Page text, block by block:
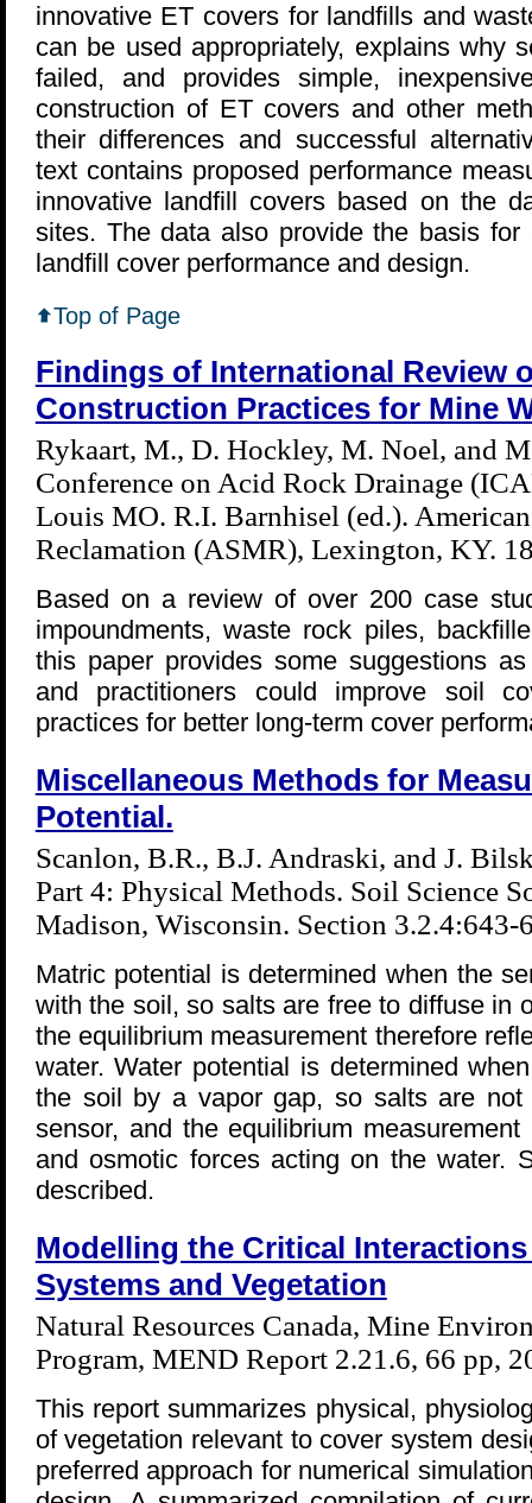
innovative ET covers for landfills and
can be used appropriately, explains why
failed, and provides simple,
construction of ET covers and other
their differences and successful
text contains proposed performance
innovative landfill covers based on the
sites. The data also provide the basis for
landfill cover performance and design.
Top of Page
Findings of International Review
Construction Practices for Mine
Rykaart, M., D. Hockley, M. Noel, and
Conference on Acid Rock Drainage
Louis MO. R.I. Barnhisel (ed.).
Reclamation (ASMR), Lexington, KY.
Based on a review of over 200 case
impoundments, waste rock piles,
this paper provides some suggestions
and practitioners could improve soil
practices for better long-term cover
Miscellaneous Methods for
Potential.
Scanlon, B.R., B.J. Andraski, and J.
Part 4: Physical Methods. Soil Science
Madison, Wisconsin. Section 3.2.4:643-
Matric potential is determined when the
with the soil, so salts are free to diffuse in
the equilibrium measurement therefore
water. Water potential is determined
the soil by a vapor gap, so salts are
sensor, and the equilibrium
and osmotic forces acting on the water.
described.
Modelling the Critical
Systems and Vegetation
Natural Resources Canada, Mine
Program, MEND Report 2.21.6, 66 pp,
This report summarizes physical,
of vegetation relevant to cover system
preferred approach for numerical